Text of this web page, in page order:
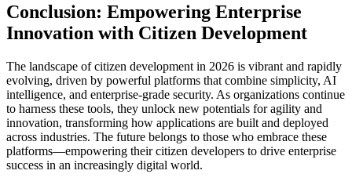
Conclusion: Empowering Enterprise
Innovation with Citizen Development
The landscape of citizen development in 2026 is vibrant and rapidly
evolving, driven by powerful platforms that combine simplicity, AI
intelligence, and enterprise-grade security. As organizations continue
to harness these tools, they unlock new potentials for agility and
innovation, transforming how applications are built and deployed
across industries. The future belongs to those who embrace these
platforms—empowering their citizen developers to drive enterprise
success in an increasingly digital world.